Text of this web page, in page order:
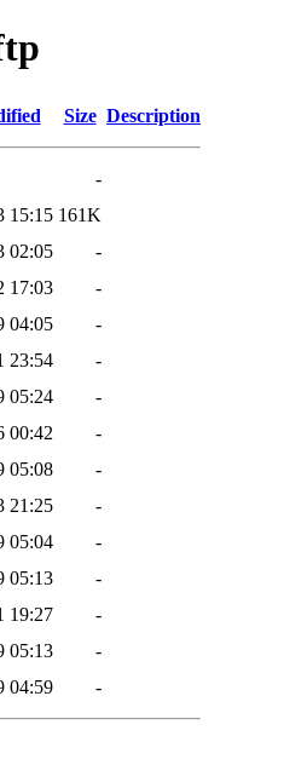
Size Description
-
15:15 161K
02:05
-
17:03
-
04:05
-
23:54
-
05:24
-
00:42
-
05:08
-
21:25
-
05:04
-
05:13
-
19:27
-
05:13
-
04:59 -